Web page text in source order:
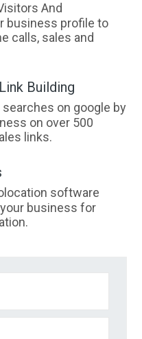
And
business profile to
calls, sales and
Building
on google by
on over 500
links.
software
business for